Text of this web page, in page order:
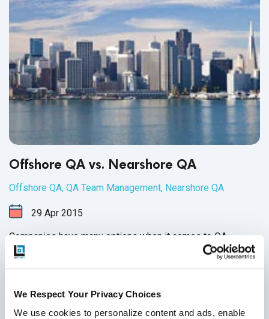
We Respect Your Privacy Choices
We use cookies to personalize content and ads, enable
Offshore QA vs. Nearshore QA
Offshore QA, QA Team Management, Nearshore QA
29 Apr 2015
Companies have many options when it comes to QA
including onshore and outsourcing QA. To get the most out
of a QA team, the goal is to weigh the pros and cons of
for your company.
Continue Reading